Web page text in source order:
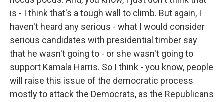
is - I think that's a tough wall to climb. But again, I
haven't heard any serious - what I would consider
serious candidates with presidential timber say
that he wasn't going to - or she wasn't going to
support Kamala Harris. So I think - you know, people
will raise this issue of the democratic process
mostly to attack the Democrats, as the Republicans